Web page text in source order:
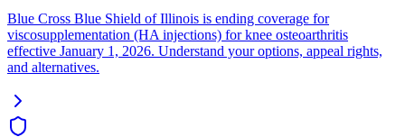
Blue Cross Blue Shield of Illinois is ending coverage for
viscosupplementation (HA injections) for knee osteoarthritis
effective January 1, 2026. Understand your options, appeal rights,
and alternatives.